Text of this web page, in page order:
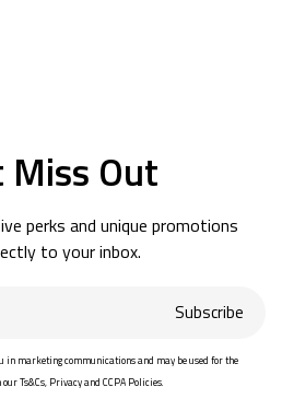
Miss Out
perks and unique promotions
to your inbox.
Subscribe
in marketing communications and may be used for the
Ts&Cs, Privacy and CCPA Policies.